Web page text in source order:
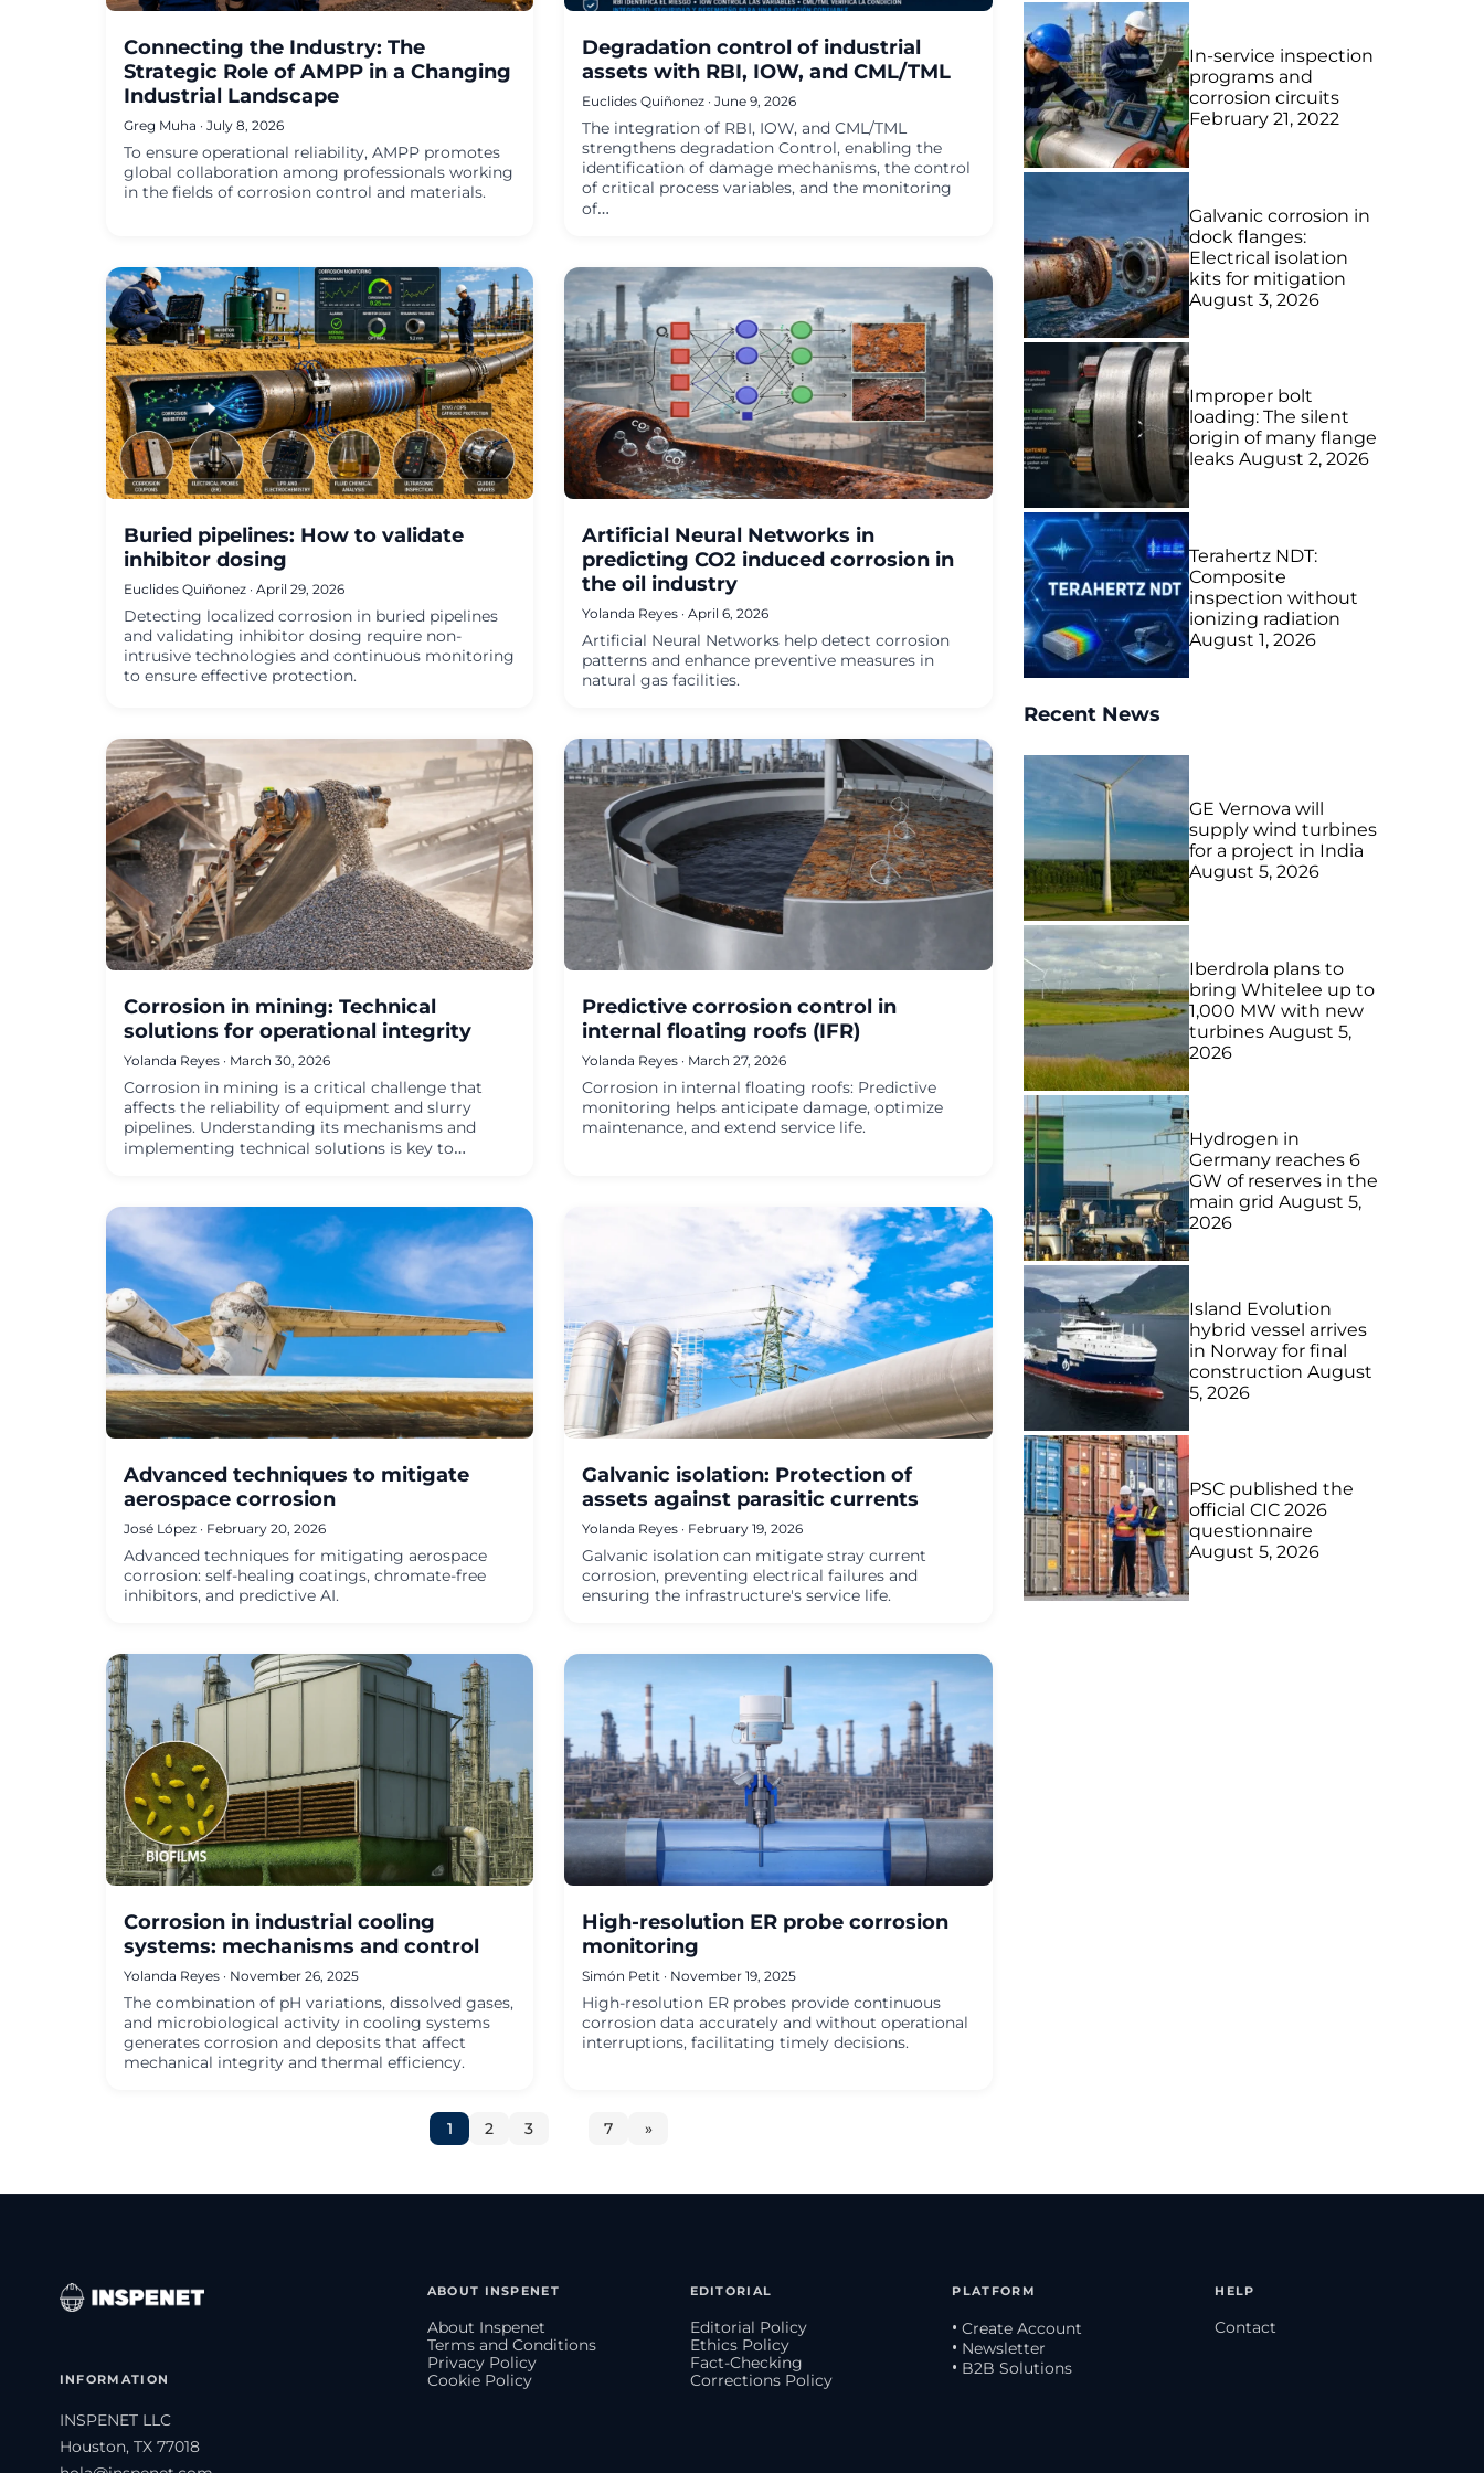
Connecting the Industry: The
Strategic Role of AMPP in a Changing
Industrial Landscape
Greg Muha · July 8, 2026
To ensure operational reliability, AMPP promotes
global collaboration among professionals working
in the fields of corrosion control and materials.
Degradation control of industrial
assets with RBI, IOW, and CML/TML
Euclides Quiñonez · June 9, 2026
The integration of RBI, IOW, and CML/TML
strengthens degradation Control, enabling the
identification of damage mechanisms, the control
of critical process variables, and the monitoring
of…
Buried pipelines: How to validate
inhibitor dosing
Euclides Quiñonez · April 29, 2026
Detecting localized corrosion in buried pipelines
and validating inhibitor dosing require non-
intrusive technologies and continuous monitoring
to ensure effective protection.
Artificial Neural Networks in
predicting CO2 induced corrosion in
the oil industry
Yolanda Reyes · April 6, 2026
Artificial Neural Networks help detect corrosion
patterns and enhance preventive measures in
natural gas facilities.
Corrosion in mining: Technical
solutions for operational integrity
Yolanda Reyes · March 30, 2026
Corrosion in mining is a critical challenge that
affects the reliability of equipment and slurry
pipelines. Understanding its mechanisms and
implementing technical solutions is key to…
Predictive corrosion control in
internal floating roofs (IFR)
Yolanda Reyes · March 27, 2026
Corrosion in internal floating roofs: Predictive
monitoring helps anticipate damage, optimize
maintenance, and extend service life.
Advanced techniques to mitigate
aerospace corrosion
José López · February 20, 2026
Advanced techniques for mitigating aerospace
corrosion: self-healing coatings, chromate-free
inhibitors, and predictive AI.
Galvanic isolation: Protection of
assets against parasitic currents
Yolanda Reyes · February 19, 2026
Galvanic isolation can mitigate stray current
corrosion, preventing electrical failures and
ensuring the infrastructure's service life.
Corrosion in industrial cooling
systems: mechanisms and control
Yolanda Reyes · November 26, 2025
The combination of pH variations, dissolved gases,
and microbiological activity in cooling systems
generates corrosion and deposits that affect
mechanical integrity and thermal efficiency.
High-resolution ER probe corrosion
monitoring
Simón Petit · November 19, 2025
High-resolution ER probes provide continuous
corrosion data accurately and without operational
interruptions, facilitating timely decisions.
1 2 3 7 »
In-service inspection
programs and
corrosion circuits
February 21, 2022
Galvanic corrosion in
dock flanges:
Electrical isolation
kits for mitigation
August 3, 2026
Improper bolt
loading: The silent
origin of many flange
leaks August 2, 2026
Terahertz NDT:
Composite
inspection without
ionizing radiation
August 1, 2026
Recent News
GE Vernova will
supply wind turbines
for a project in India
August 5, 2026
Iberdrola plans to
bring Whitelee up to
1,000 MW with new
turbines August 5,
2026
Hydrogen in
Germany reaches 6
GW of reserves in the
main grid August 5,
2026
Island Evolution
hybrid vessel arrives
in Norway for final
construction August
5, 2026
PSC published the
official CIC 2026
questionnaire
August 5, 2026
INFORMATION
INSPENET LLC
Houston, TX 77018
ABOUT INSPENET
About Inspenet
Terms and Conditions
Privacy Policy
Cookie Policy
EDITORIAL
Editorial Policy
Ethics Policy
Fact-Checking
Corrections Policy
PLATFORM
• Create Account
• Newsletter
• B2B Solutions
HELP
Contact